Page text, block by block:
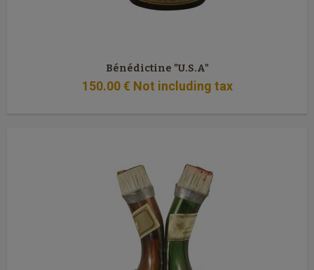
Bénédictine "U.S.A"
150.00 € Not including tax